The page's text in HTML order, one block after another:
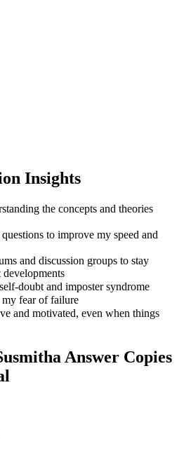
Insights
the concepts and theories
to improve my speed and
and discussion groups to stay
developments
doubt and imposter syndrome
fear of failure
and motivated, even when things
Answer Copies